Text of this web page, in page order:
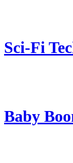
Sci-Fi
Baby